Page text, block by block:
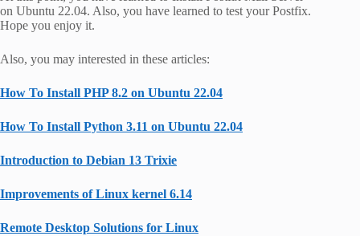
on Ubuntu 22.04. Also, you have learned to test your Postfix.
Hope you enjoy it.
Also, you may interested in these articles:
How To Install PHP 8.2 on Ubuntu 22.04
How To Install Python 3.11 on Ubuntu 22.04
Introduction to Debian 13 Trixie
Improvements of Linux kernel 6.14
Remote Desktop Solutions for Linux